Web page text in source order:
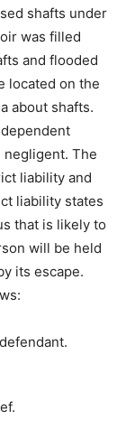
shafts under
was filled
and flooded
located on the
about shafts.
negligent. The
liability and
liability states
that is likely to
will be held
its escape.